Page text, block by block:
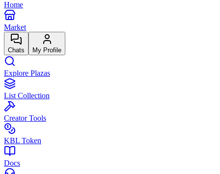
Home
Market
Chats My Profile
Explore Plazas
List Collection
Creator Tools
KBL Token
Docs